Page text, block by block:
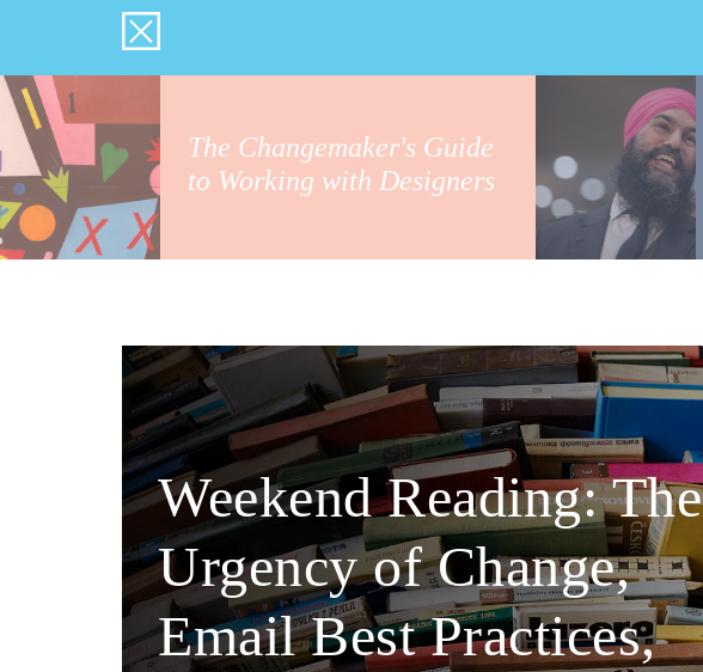
The Changemaker's Guide
to Working with Designers
Weekend Reading: The
Urgency of Change,
Email Best Practices,